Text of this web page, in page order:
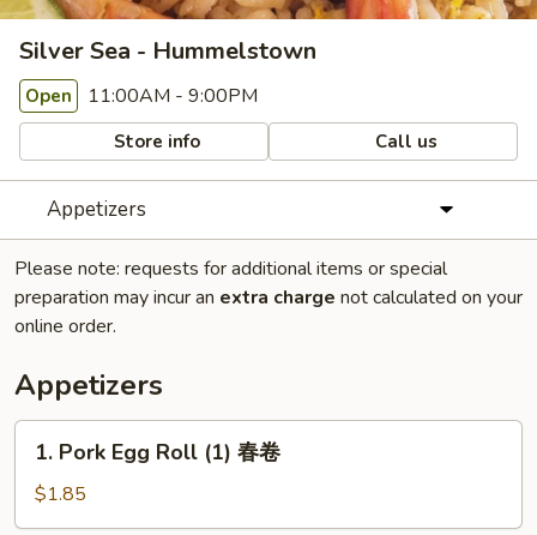
Silver Sea - Hummelstown
Open 11:00AM - 9:00PM
Store info Call us
Appetizers
Please note: requests for additional items or special
preparation may incur an extra charge not calculated on your
online order.
Appetizers
Pork
Egg
Roll
1. Pork Egg Roll (1) 春卷
$1.85